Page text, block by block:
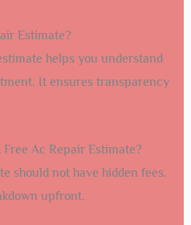
Estimate?
helps you understand
It ensures transparency
Ac Repair Estimate?
should not have hidden fees.
upfront.